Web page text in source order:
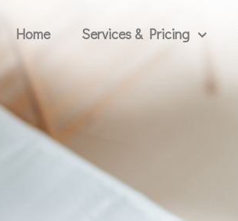
Home Services & Pricing